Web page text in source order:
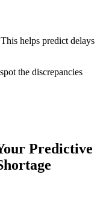
helps predict delays
the discrepancies
Predictive